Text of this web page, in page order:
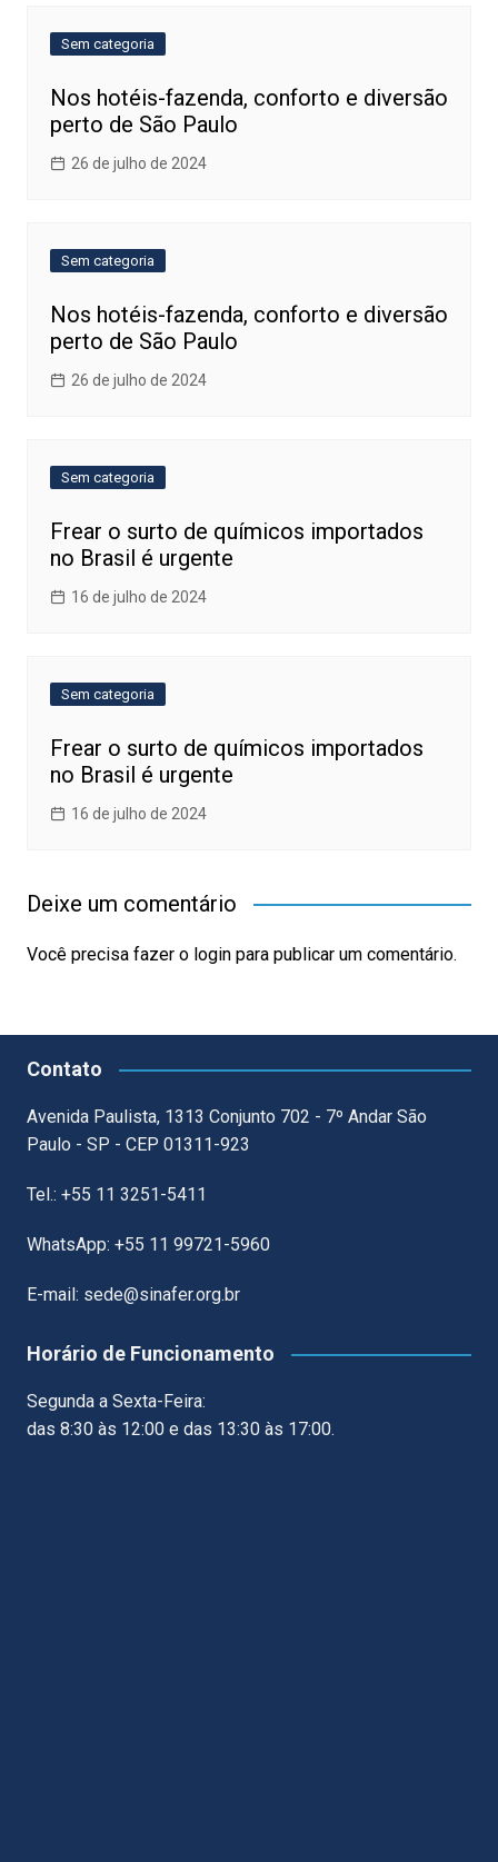
Sem categoria
Nos hotéis-fazenda, conforto e diversão
perto de São Paulo
26 de julho de 2024
Sem categoria
Nos hotéis-fazenda, conforto e diversão
perto de São Paulo
26 de julho de 2024
Sem categoria
Frear o surto de químicos importados
no Brasil é urgente
16 de julho de 2024
Sem categoria
Frear o surto de químicos importados
no Brasil é urgente
16 de julho de 2024
Deixe um comentário
Você precisa fazer o loginpara publicar um comentário.
Contato
Avenida Paulista, 1313 Conjunto 702 - 7º Andar São
Paulo - SP - CEP 01311-923
Tel.: +55 11 3251-5411
WhatsApp: +55 11 99721-5960
E-mail: sede@sinafer.org.br
Horário de Funcionamento
Segunda a Sexta-Feira:
das 8:30 às 12:00 e das 13:30 às 17:00.